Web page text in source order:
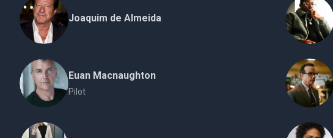
Joaquim de Almeida
Euan Macnaughton
Pilot